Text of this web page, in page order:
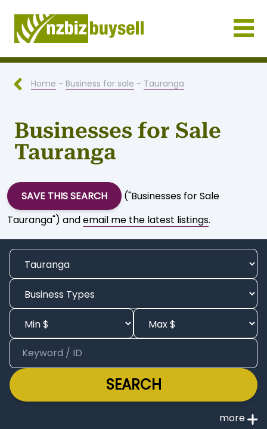
Businesses for Sale NZ
Home - Business for sale - Tauranga
Businesses for Sale
Tauranga
SAVE THIS SEARCH
("Businesses for Sale
Tauranga") andemail me the latest listings.
SEARCH